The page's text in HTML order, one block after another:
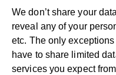
We don’t share your
reveal any of your
etc. The only
have to share limited
services you expect